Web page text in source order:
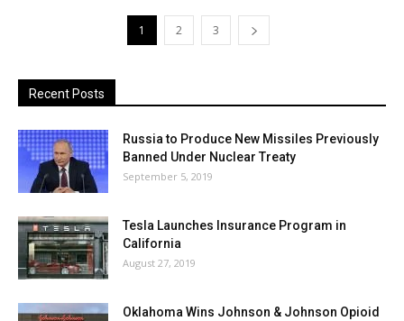
1 2 3
Recent Posts
Russia to Produce New Missiles Previously
Banned Under Nuclear Treaty
September 5, 2019
Tesla Launches Insurance Program in
California
August 27, 2019
Oklahoma Wins Johnson & Johnson Opioid